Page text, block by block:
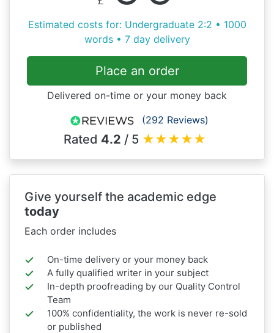
Estimated costs for: Undergraduate 2:2 • 1000
words • 7 day delivery
Place an order
Delivered on-time or your money back
(292 Reviews)
Rated 4.2 / 5 ★★★★★
Give yourself the academic edge
today
Each order includes
On-time delivery or your money back
A fully qualified writer in your subject
In-depth proofreading by our Quality Control
Team
100% confidentiality, the work is never re-sold
or published